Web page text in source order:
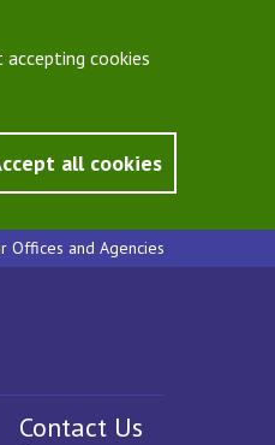
cookies
all cookies
Offices and Agencies
Contact Us